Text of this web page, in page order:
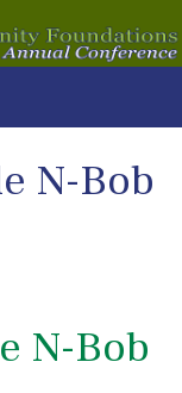
N-Bob
N-Bob